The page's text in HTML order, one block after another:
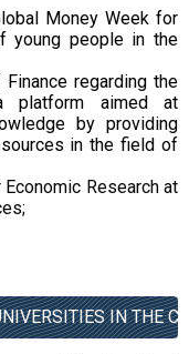
Money Week for
young people in the
regarding the
aimed at
by providing
in the field of
Research at
IN THE